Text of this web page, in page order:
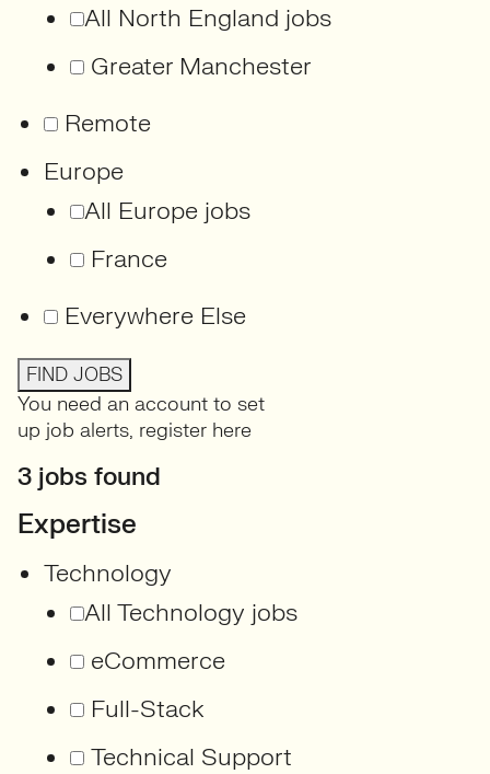
All North England jobs
Greater Manchester
Remote
Europe
All Europe jobs
France
Everywhere Else
FIND JOBS
You need an account to set
up job alerts, register here
3 jobs found
Expertise
Technology
All Technology jobs
eCommerce
Full-Stack
Technical Support